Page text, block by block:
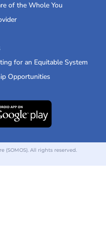
of the Whole You
for an Equitable System
Opportunities
(SOMOS). All rights reserved.